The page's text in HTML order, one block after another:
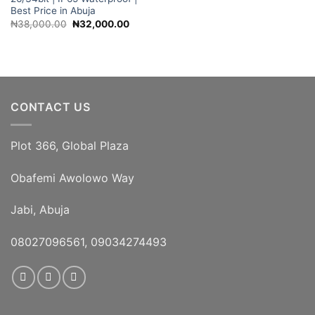
Best Price in Abuja
₦38,000.00 Original
price
₦32,000.00Current
CONTACT US
Plot 366, Global Plaza
Obafemi Awolowo Way
Jabi, Abuja
08027096561, 09034274493